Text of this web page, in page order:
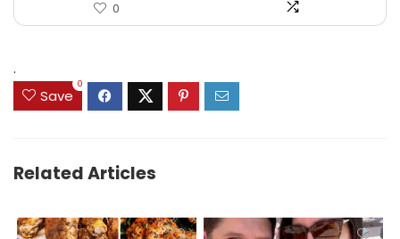
0
.
Save
0
Related Articles